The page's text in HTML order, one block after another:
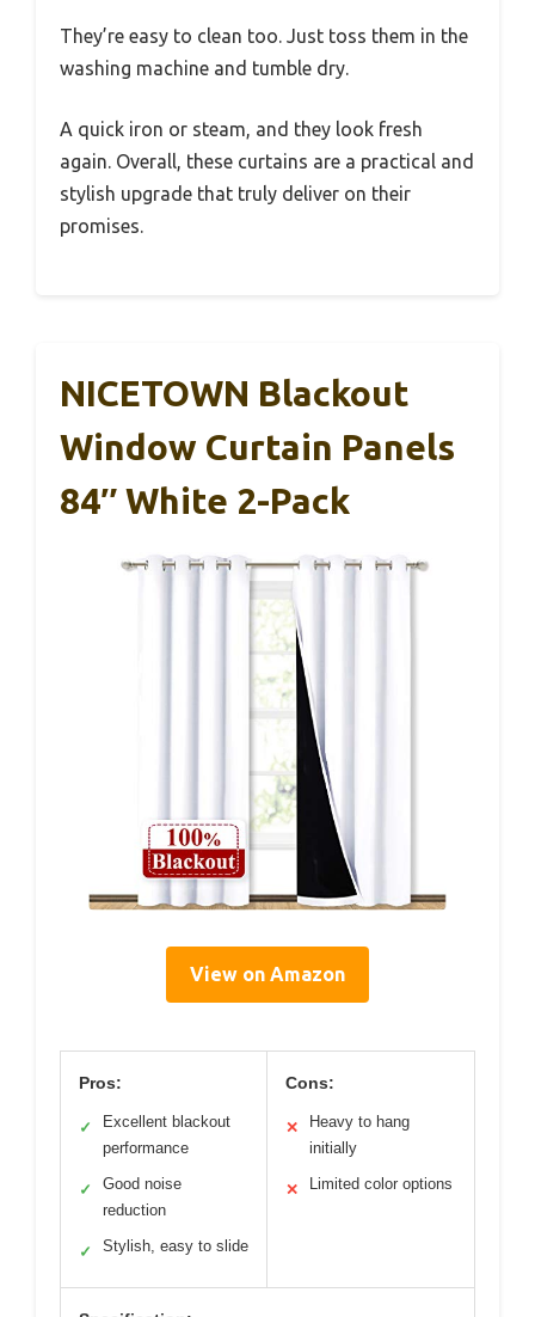
They’re easy to clean too. Just toss them in the
washing machine and tumble dry.
A quick iron or steam, and they look fresh
again. Overall, these curtains are a practical and
stylish upgrade that truly deliver on their
promises.
NICETOWN Blackout
Window Curtain Panels
84″ White 2-Pack
View on Amazon
Pros:
✓
Excellent blackout
performance
✓
Good noise
reduction
✓ Stylish, easy to slide
Cons:
✕
Heavy to hang
initially
✕ Limited color options